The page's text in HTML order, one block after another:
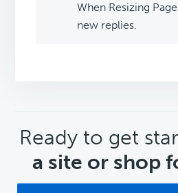
When Resizing
new replies.
CTA
Ready to get
a site or shop